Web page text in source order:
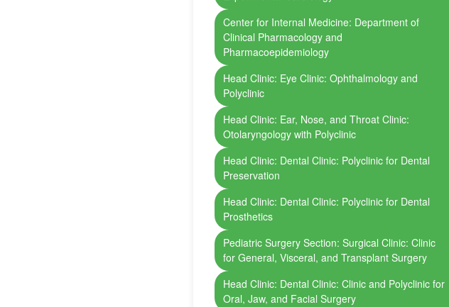
Center for Internal Medicine: Department of
Clinical Pharmacology and
Pharmacoepidemiology
Head Clinic: Eye Clinic: Ophthalmology and
Polyclinic
Head Clinic: Ear, Nose, and Throat Clinic:
Otolaryngology with Polyclinic
Head Clinic: Dental Clinic: Polyclinic for Dental
Preservation
Head Clinic: Dental Clinic: Polyclinic for Dental
Prosthetics
Pediatric Surgery Section: Surgical Clinic: Clinic
for General, Visceral, and Transplant Surgery
Head Clinic: Dental Clinic: Clinic and Polyclinic for
Oral, Jaw, and Facial Surgery